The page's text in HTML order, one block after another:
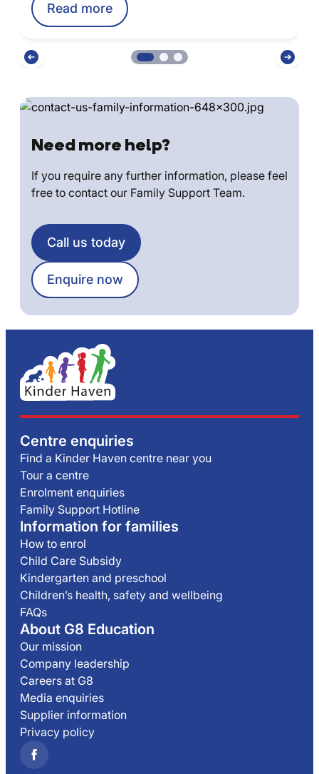
Read more
Need more help?
If you require any further information, please feel
free to contact our Family Support Team.
Call us today
Enquire now
Centre enquiries
Find a Kinder Haven centre near you
Tour a centre
Enrolment enquiries
Family Support Hotline
Information for families
How to enrol
Child Care Subsidy
Kindergarten and preschool
Children’s health, safety and wellbeing
FAQs
About G8 Education
Our mission
Company leadership
Careers at G8
Media enquiries
Supplier information
Privacy policy